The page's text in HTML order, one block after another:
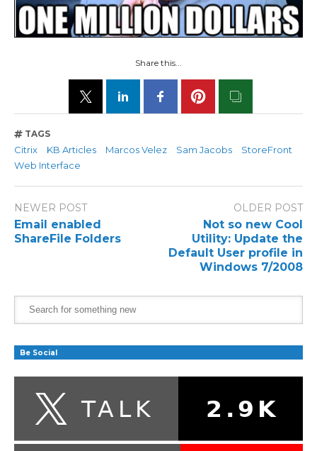
Share this...
TAGS
Citrix KB Articles Marcos Velez Sam Jacobs
StoreFront
Web Interface
NEWER POST
Email enabled
ShareFile Folders
OLDER POST
Not so new Cool
Utility: Update the
Default User profile in
Windows 7/2008
Be Social